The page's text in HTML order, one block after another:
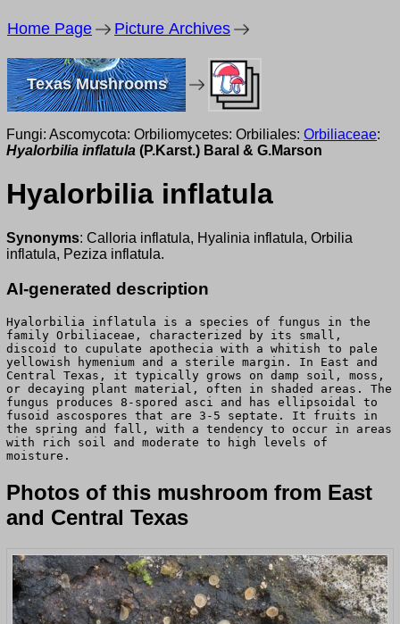
Home Page Picture Archives
Texas Mushrooms
Fungi: Ascomycota: Orbiliomycetes: Orbiliales: Orbiliaceae:
Hyalorbilia inflatula (P.Karst.) Baral & G.Marson
Hyalorbilia inflatula
Synonyms: Calloria inflatula, Hyalinia inflatula, Orbilia
inflatula, Peziza inflatula.
AI-generated description
Hyalorbilia inflatula is a species of fungus in the
family Orbiliaceae, characterized by its small,
discoid to cupulate apothecia with a whitish to pale
yellowish hymenium and a sterile margin. In East and
Central Texas, it typically grows on damp soil, moss,
or decaying plant material, often in shaded areas. The
fungus produces 8-spored asci and has ellipsoidal to
fusoid ascospores that are 3-5 septate. It fruits in
the spring and fall, with a tendency to occur in areas
with rich soil and moderate to high levels of
moisture.
Photos of this mushroom from East
and Central Texas